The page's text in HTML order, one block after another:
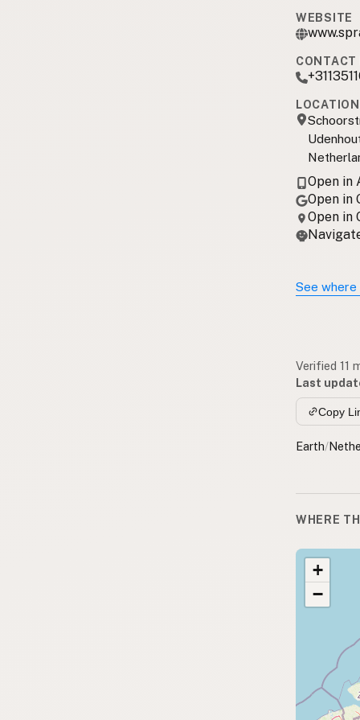
WEBSITE
CONTACT
LOCATION
Open in
Open in
Open in
See
Verified 11
Last
Copy
Earth/
WHERE
+
−